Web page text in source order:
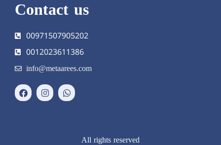
Contact us
00971507905202
0012023611386
info@metaarees.com
All rights reserved